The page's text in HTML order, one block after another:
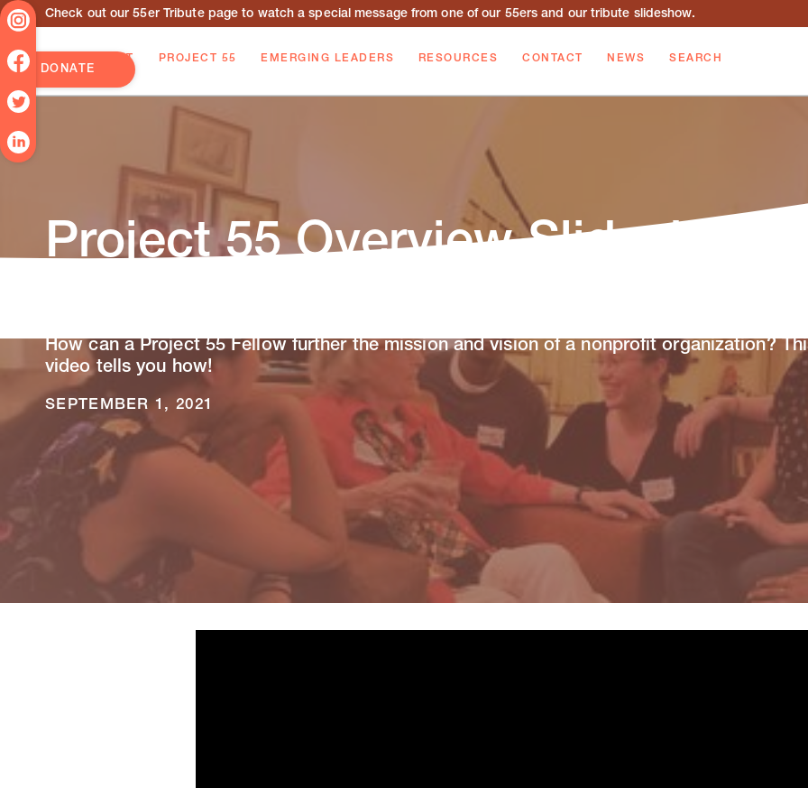
Check out our 55er Tribute page to watch a special message from one of our 55ers and our tribute slideshow.
ABOUT PROJECT 55 EMERGING LEADERS RESOURCES CONTACT NEWS SEARCH
DONATE
Project 55 Overview Slideshow
How can a Project 55 Fellow further the mission and vision of a nonprofit organization?
video tells you how!
SEPTEMBER 1, 2021